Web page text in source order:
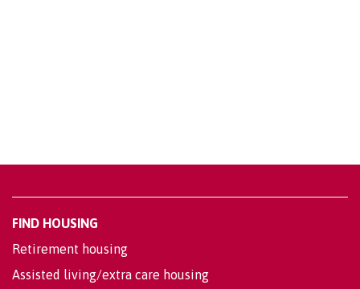
FIND HOUSING
Retirement housing
Assisted living/extra care housing